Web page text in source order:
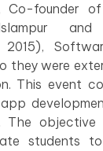
Co-founder
and
2015),
they were
This event
The
students